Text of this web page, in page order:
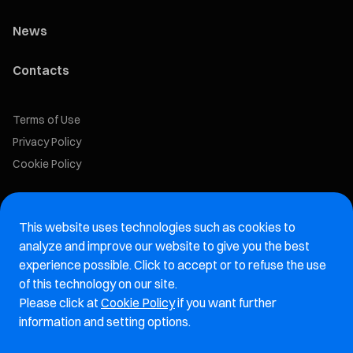
News
Contacts
Terms of Use
Privacy Policy
Cookie Policy
Aftermarket website
Marelli Integrity Hotline website
Vulnerability Report Page
This website uses technologies such as cookies to
analyze and improve our website to give you the best
experience possible. Click to accept or to refuse the use
of this technology on our site.
Please click at Cookie Policyif you want further
information and setting options.